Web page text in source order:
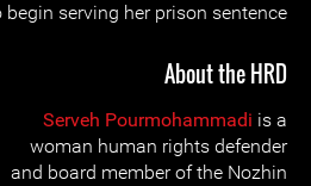
begin serving her prison sentence.
About the HRD
Serveh Pourmohammadi is a
woman human rights defender
and board member of the Nozhin